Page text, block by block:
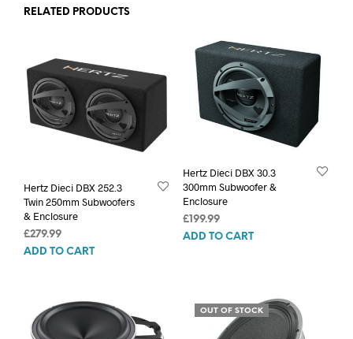
RELATED PRODUCTS
Hertz Dieci DBX 252.3
Twin 250mm Subwoofers
& Enclosure
£279.99
ADD TO CART
Hertz Dieci DBX 30.3
300mm Subwoofer &
Enclosure
£199.99
ADD TO CART
OUT OF STOCK